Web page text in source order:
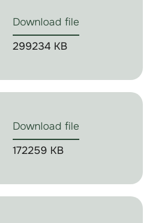
Download file
299234 KB
Download file
172259 KB